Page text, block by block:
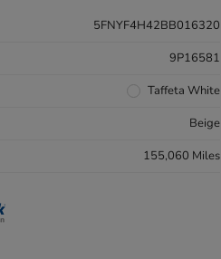
5FNYF4H42BB016320
9P16581
Taffeta White
Beige
155,060 Miles